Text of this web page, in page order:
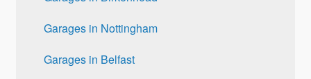
Garages in Nottingham
Garages in Belfast